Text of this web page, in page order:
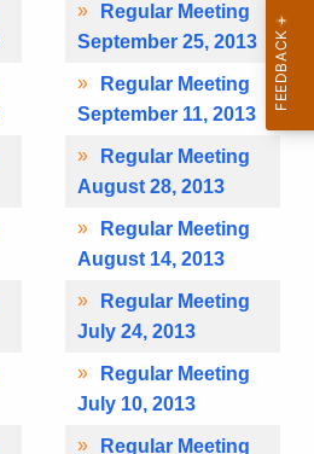
Regular Meeting
September 25, 2013
Regular Meeting
September 11, 2013
Regular Meeting
August 28, 2013
Regular Meeting
August 14, 2013
Regular Meeting
July 24, 2013
Regular Meeting
July 10, 2013
Regular Meeting